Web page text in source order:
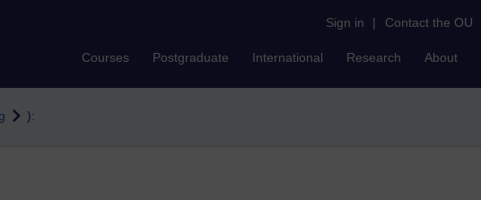
Sign in | Contact the OU
Courses Postgraduate International Research About
):